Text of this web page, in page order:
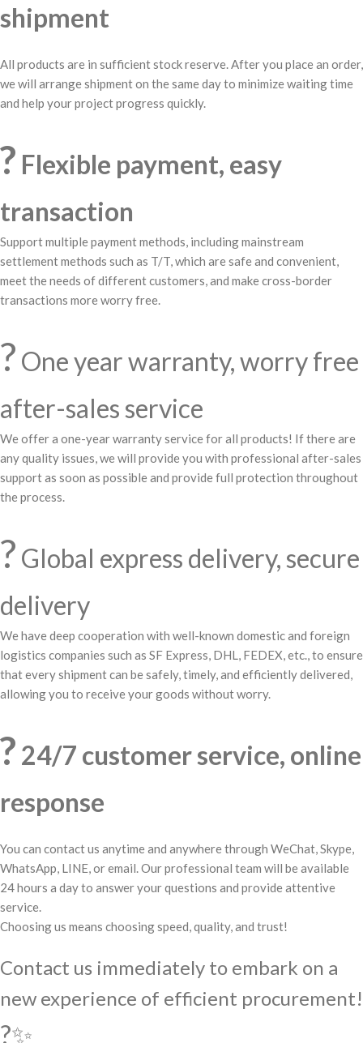
shipment
All products are in sufficient stock reserve. After you place an order,
we will arrange shipment on the same day to minimize waiting time
and help your project progress quickly.
? Flexible payment, easy
transaction
Support multiple payment methods, including mainstream
settlement methods such as T/T, which are safe and convenient,
meet the needs of different customers, and make cross-border
transactions more worry free.
?️ One year warranty, worry free
after-sales service
We offer a one-year warranty service for all products! If there are
any quality issues, we will provide you with professional after-sales
support as soon as possible and provide full protection throughout
the process.
? Global express delivery, secure
delivery
We have deep cooperation with well-known domestic and foreign
logistics companies such as SF Express, DHL, FEDEX, etc., to ensure
that every shipment can be safely, timely, and efficiently delivered,
allowing you to receive your goods without worry.
? 24/7 customer service, online
response
You can contact us anytime and anywhere through WeChat, Skype,
WhatsApp, LINE, or email. Our professional team will be available
24 hours a day to answer your questions and provide attentive
service.
Choosing us means choosing speed, quality, and trust!
Contact us immediately to embark on a
new experience of efficient procurement!
?✨